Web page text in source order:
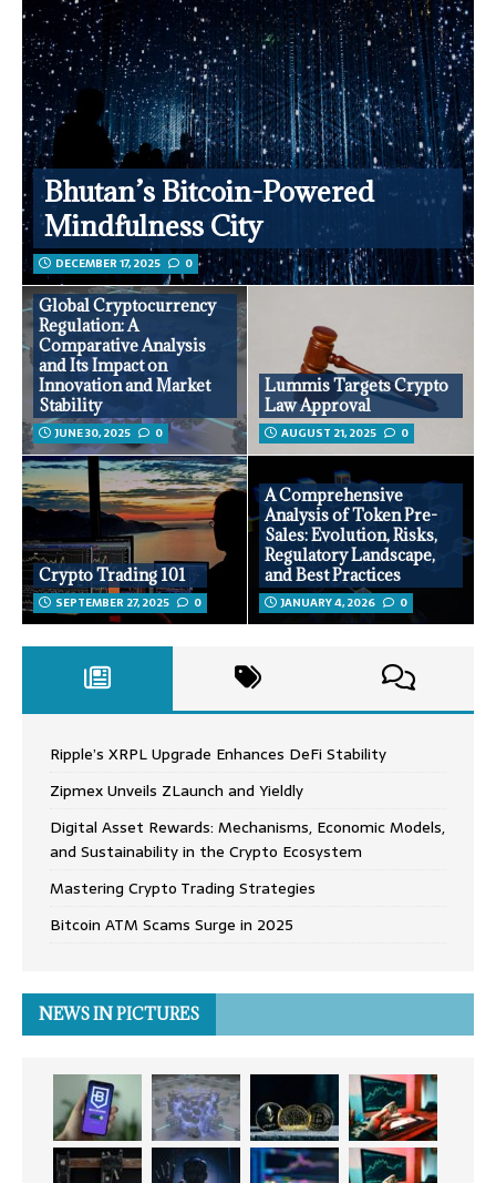
Bhutan’s Bitcoin-Powered
Mindfulness City
DECEMBER 17, 2025 0
Global Cryptocurrency
Regulation: A
Comparative Analysis
and Its Impact on
Innovation and Market
Stability
JUNE 30, 2025 0
Lummis Targets Crypto
Law Approval
AUGUST 21, 2025 0
Crypto Trading 101
SEPTEMBER 27, 2025 0
A Comprehensive
Analysis of Token Pre-
Sales: Evolution, Risks,
Regulatory Landscape,
and Best Practices
JANUARY 4, 2026 0
Ripple’s XRPL Upgrade Enhances DeFi Stability
Zipmex Unveils ZLaunch and Yieldly
Digital Asset Rewards: Mechanisms, Economic Models,
and Sustainability in the Crypto Ecosystem
Mastering Crypto Trading Strategies
Bitcoin ATM Scams Surge in 2025
NEWS IN PICTURES